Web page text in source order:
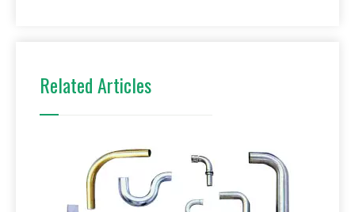
Related Articles